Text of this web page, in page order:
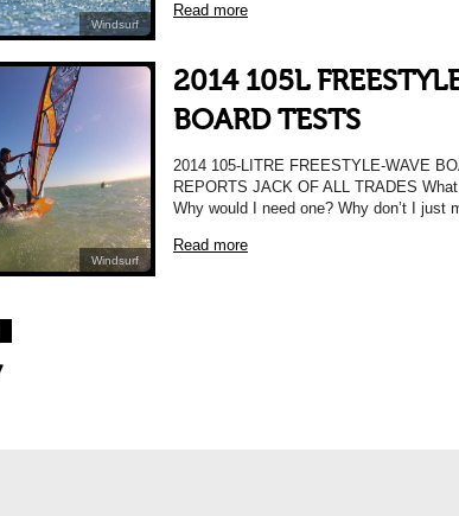
Windsurf
Read more
Windsurf
2014 105L
BOARD TESTS
2014 105-LITRE FREESTYLE-WAVE
REPORTS JACK OF ALL TRADES
Why would I need one? Why don’t I just
Read more